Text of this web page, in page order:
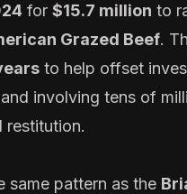
for $15.7 million to
Grazed Beef.
to help offset
involving tens of
restitution.
same pattern as the